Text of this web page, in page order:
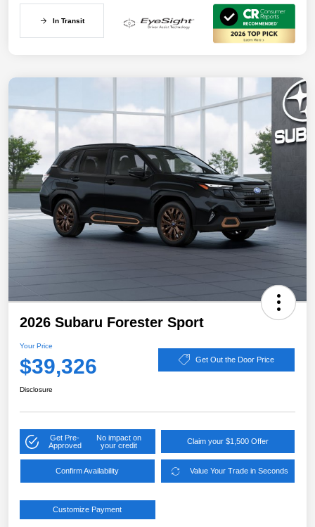
In Transit
2026 Subaru Forester Sport
Your Price
$39,326 Get Out the Door Price
Disclosure
Get Pre-
Approved
No impact on
your credit
Claim your $1,500 Offer
Confirm Availability Value Your Trade in Seconds
Customize Payment